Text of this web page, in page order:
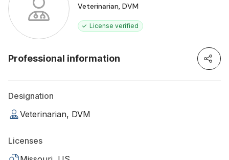
Veterinarian, DVM
License verified
Professional information
Designation
Veterinarian, DVM
Licenses